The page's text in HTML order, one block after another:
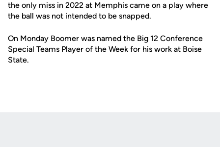
the only miss in 2022 at Memphis came on a play where
the ball was not intended to be snapped.
On Monday Boomer was named the Big 12 Conference
Special Teams Player of the Week for his work at Boise
State.